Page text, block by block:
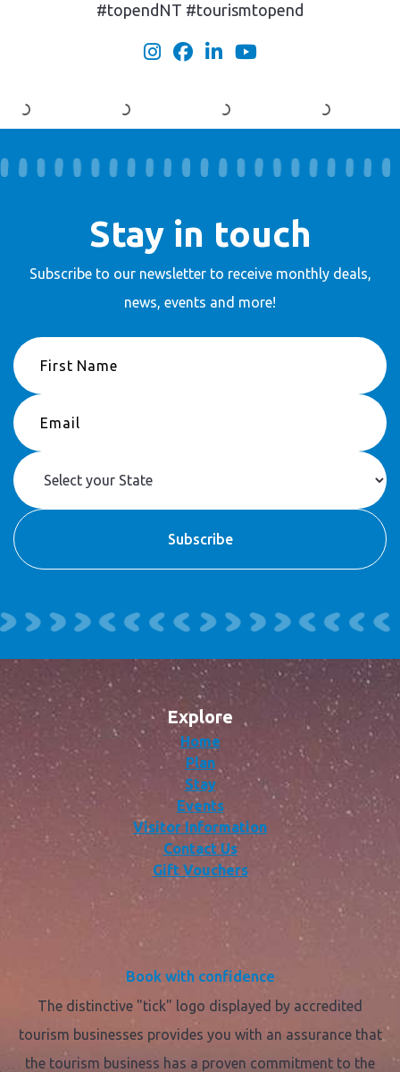
#topendNT #tourismtopend
Stay in touch
Subscribe to our newsletter to receivemonthly deals,
news, events and more!
Explore
Home
Plan
Stay
Events
Visitor Information
Contact Us
Gift Vouchers
Book with confidence
The distinctive "tick" logo displayed by accredited
tourism businesses provides you with an assurance that
the tourism business has a proven commitment to the